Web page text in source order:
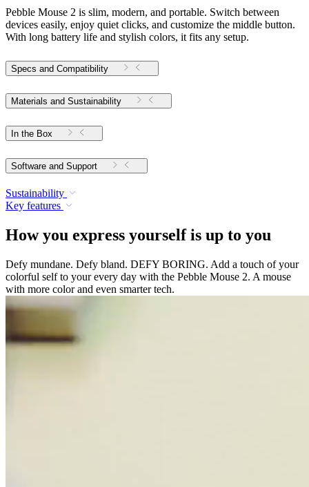
Pebble Mouse 2 is slim, modern, and portable. Switch between
devices easily, enjoy quiet clicks, and customize the middle button.
With long battery life and stylish colors, it fits any setup.
Specs and Compatibility
Materials and Sustainability
In the Box
Software and Support
Sustainability
Key features
How you express yourself is up to you
Defy mundane. Defy bland. DEFY BORING. Add a touch of your
colorful self to your every day with the Pebble Mouse 2. A mouse
with more color and even smarter tech.